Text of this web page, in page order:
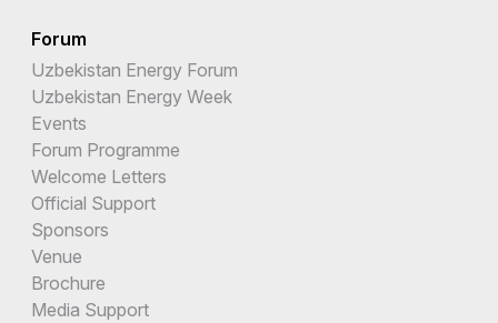
Forum
Uzbekistan Energy Forum
Uzbekistan Energy Week
Events
Forum Programme
Welcome Letters
Official Support
Sponsors
Venue
Brochure
Media Support